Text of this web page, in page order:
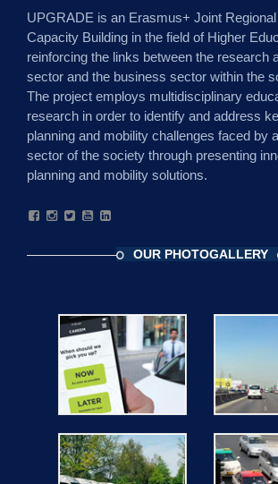
UPGRADE is an Erasmus+ Joint
Capacity Building in the field of Higher
reinforcing the links between the research
sector and the business sector within the
The project employs multidisciplinary
research in order to identify and address
planning and mobility challenges faced by
sector of the society through presenting
planning and mobility solutions.
OUR PHOTOGALLERY